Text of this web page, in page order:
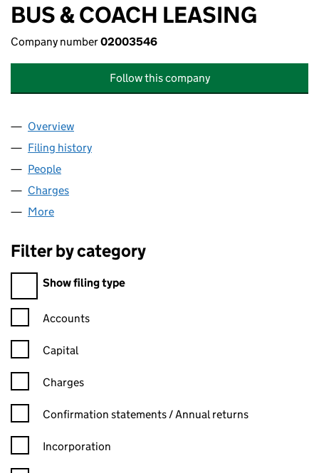
BUS & COACH LEASING
Company number02003546
Follow this company
Company
Overview
Filing history
People
Charges
More
Filter by category
Filter by category
Show filing type
Confirmation statement filters, selecting an input will reload
Accounts
Capital
Charges
Confirmation statement filters, selecting an input will reload
Confirmation statements / Annual returns
Incorporation